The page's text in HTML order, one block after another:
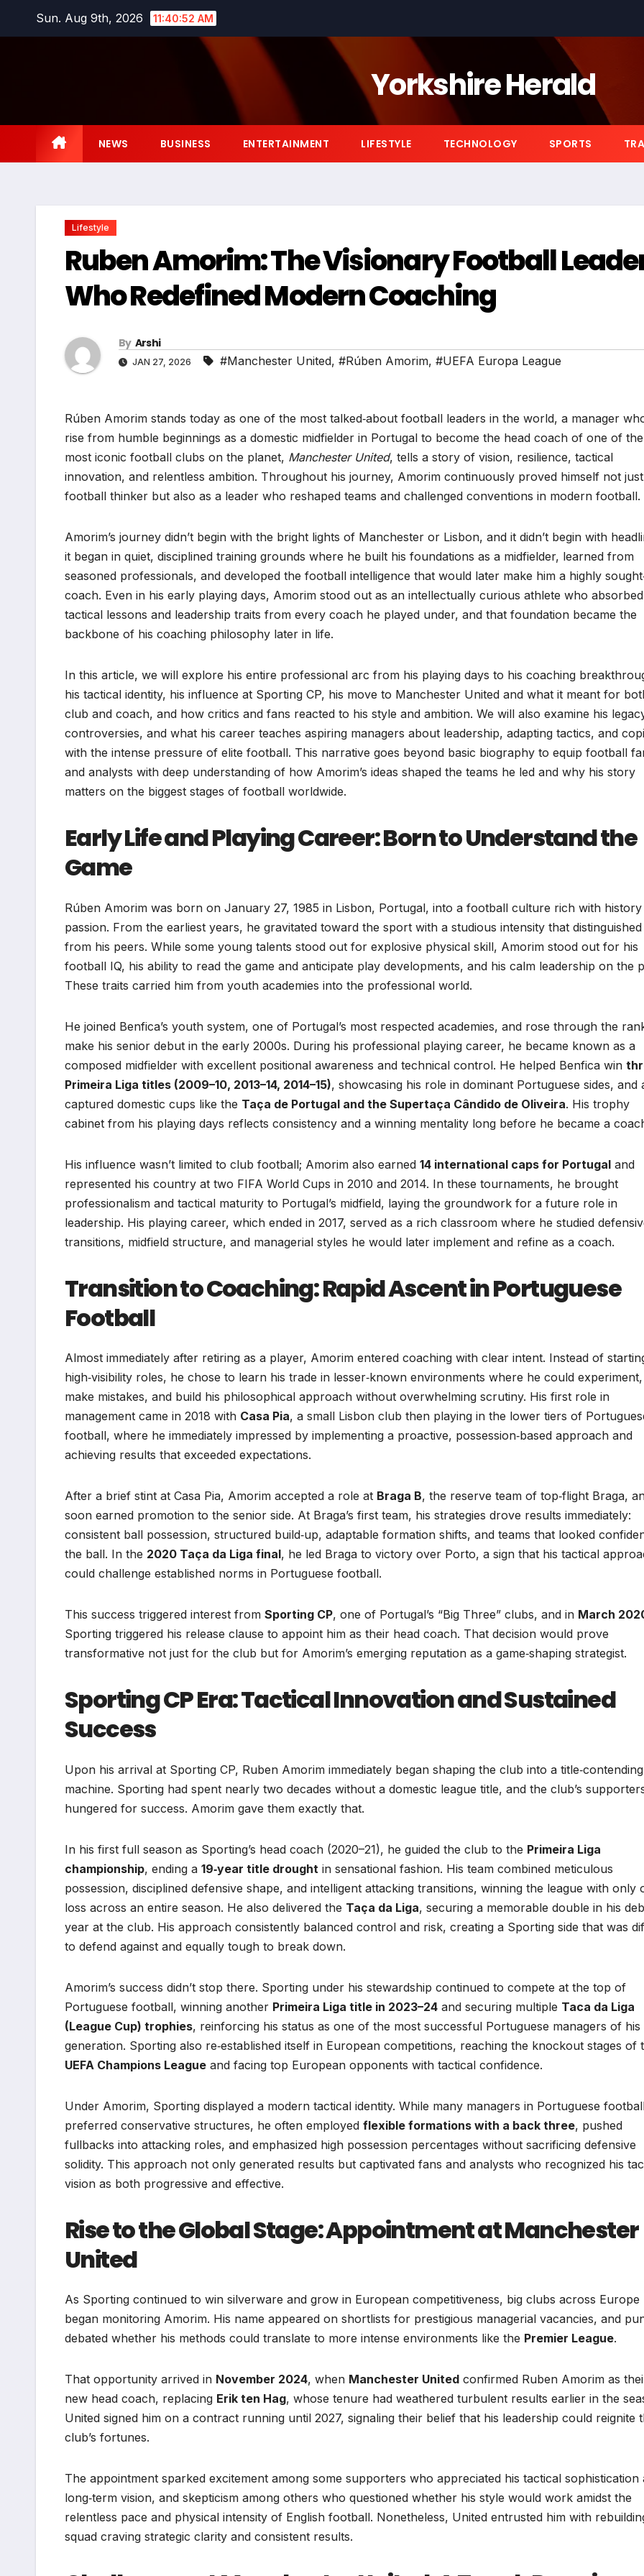
Sun. Aug 9th, 2026 11:40:53 AM
Yorkshire Herald
NEWS BUSINESS ENTERTAINMENT LIFESTYLE TECHNOLOGY SPORTS
Lifestyle
Ruben Amorim: The Visionary Football
Who Redefined Modern Coaching
By Arshi
JAN 27, 2026 #Manchester United, #Rúben Amorim, #UEFA Europa League
Rúben Amorim stands today as one of the most talked‑about football leaders in the world, a manager
rise from humble beginnings as a domestic midfielder in Portugal to become the head coach of one of the
most iconic football clubs on the planet, Manchester United, tells a story of vision, resilience, tactical
innovation, and relentless ambition. Throughout his journey, Amorim continuously proved himself not
football thinker but also as a leader who reshaped teams and challenged conventions in modern football.
Amorim’s journey didn’t begin with the bright lights of Manchester or Lisbon, and it didn’t begin with
it began in quiet, disciplined training grounds where he built his foundations as a midfielder, learned from
seasoned professionals, and developed the football intelligence that would later make him a highly
coach. Even in his early playing days, Amorim stood out as an intellectually curious athlete who absorbed
tactical lessons and leadership traits from every coach he played under, and that foundation became the
backbone of his coaching philosophy later in life.
In this article, we will explore his entire professional arc from his playing days to his coaching
his tactical identity, his influence at Sporting CP, his move to Manchester United and what it meant for
club and coach, and how critics and fans reacted to his style and ambition. We will also examine his
controversies, and what his career teaches aspiring managers about leadership, adapting tactics, and
with the intense pressure of elite football. This narrative goes beyond basic biography to equip football
and analysts with deep understanding of how Amorim’s ideas shaped the teams he led and why his story
matters on the biggest stages of football worldwide.
Early Life and Playing Career: Born to Understand the
Game
Rúben Amorim was born on January 27, 1985 in Lisbon, Portugal, into a football culture rich with history
passion. From the earliest years, he gravitated toward the sport with a studious intensity that
from his peers. While some young talents stood out for explosive physical skill, Amorim stood out for his
football IQ, his ability to read the game and anticipate play developments, and his calm leadership on the
These traits carried him from youth academies into the professional world.
He joined Benfica’s youth system, one of Portugal’s most respected academies, and rose through the
make his senior debut in the early 2000s. During his professional playing career, he became known as a
composed midfielder with excellent positional awareness and technical control. He helped Benfica win
Primeira Liga titles (2009–10, 2013–14, 2014–15), showcasing his role in dominant Portuguese sides, and
captured domestic cups like the Taça de Portugal and the Supertaça Cândido de Oliveira. His trophy
cabinet from his playing days reflects consistency and a winning mentality long before he became a
His influence wasn’t limited to club football; Amorim also earned 14 international caps for Portugal and
represented his country at two FIFA World Cups in 2010 and 2014. In these tournaments, he brought
professionalism and tactical maturity to Portugal’s midfield, laying the groundwork for a future role in
leadership. His playing career, which ended in 2017, served as a rich classroom where he studied
transitions, midfield structure, and managerial styles he would later implement and refine as a coach.
Transition to Coaching: Rapid Ascent in Portuguese
Football
Almost immediately after retiring as a player, Amorim entered coaching with clear intent. Instead of
high‑visibility roles, he chose to learn his trade in lesser‑known environments where he could experiment,
make mistakes, and build his philosophical approach without overwhelming scrutiny. His first role in
management came in 2018 with Casa Pia, a small Lisbon club then playing in the lower tiers of
football, where he immediately impressed by implementing a proactive, possession‑based approach and
achieving results that exceeded expectations.
After a brief stint at Casa Pia, Amorim accepted a role at Braga B, the reserve team of top‑flight Braga,
soon earned promotion to the senior side. At Braga’s first team, his strategies drove results immediately:
consistent ball possession, structured build‑up, adaptable formation shifts, and teams that looked
the ball. In the 2020 Taça da Liga final, he led Braga to victory over Porto, a sign that his tactical
could challenge established norms in Portuguese football.
This success triggered interest from Sporting CP, one of Portugal’s “Big Three” clubs, and in March
Sporting triggered his release clause to appoint him as their head coach. That decision would prove
transformative not just for the club but for Amorim’s emerging reputation as a game‑shaping strategist.
Sporting CP Era: Tactical Innovation and Sustained
Success
Upon his arrival at Sporting CP, Ruben Amorim immediately began shaping the club into a title‑contending
machine. Sporting had spent nearly two decades without a domestic league title, and the club’s
hungered for success. Amorim gave them exactly that.
In his first full season as Sporting’s head coach (2020–21), he guided the club to the Primeira Liga
championship, ending a 19‑year title drought in sensational fashion. His team combined meticulous
possession, disciplined defensive shape, and intelligent attacking transitions, winning the league with only
loss across an entire season. He also delivered the Taça da Liga, securing a memorable double in his
year at the club. His approach consistently balanced control and risk, creating a Sporting side that was
to defend against and equally tough to break down.
Amorim’s success didn’t stop there. Sporting under his stewardship continued to compete at the top of
Portuguese football, winning another Primeira Liga title in 2023–24 and securing multiple Taca da Liga
(League Cup) trophies, reinforcing his status as one of the most successful Portuguese managers of his
generation. Sporting also re‑established itself in European competitions, reaching the knockout stages of
UEFA Champions League and facing top European opponents with tactical confidence.
Under Amorim, Sporting displayed a modern tactical identity. While many managers in Portuguese
preferred conservative structures, he often employed flexible formations with a back three, pushed
fullbacks into attacking roles, and emphasized high possession percentages without sacrificing defensive
solidity. This approach not only generated results but captivated fans and analysts who recognized his
vision as both progressive and effective.
Rise to the Global Stage: Appointment at Manchester
United
As Sporting continued to win silverware and grow in European competitiveness, big clubs across Europe
began monitoring Amorim. His name appeared on shortlists for prestigious managerial vacancies, and
debated whether his methods could translate to more intense environments like the Premier League.
That opportunity arrived in November 2024, when Manchester United confirmed Ruben Amorim as
new head coach, replacing Erik ten Hag, whose tenure had weathered turbulent results earlier in the
United signed him on a contract running until 2027, signaling their belief that his leadership could reignite
club’s fortunes.
The appointment sparked excitement among some supporters who appreciated his tactical sophistication
long‑term vision, and skepticism among others who questioned whether his style would work amidst the
relentless pace and physical intensity of English football. Nonetheless, United entrusted him with
squad craving strategic clarity and consistent results.